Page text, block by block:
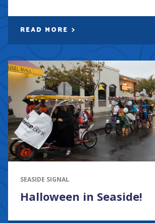
READ MORE
SEASIDE SIGNAL
Halloween in Seaside!